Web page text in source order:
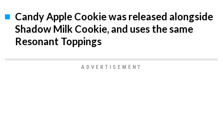
Candy Apple Cookie was released alongside
Shadow Milk Cookie, and uses the same
Resonant Toppings